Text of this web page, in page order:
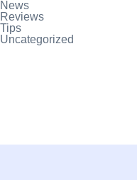
News
Reviews
Tips
Uncategorized